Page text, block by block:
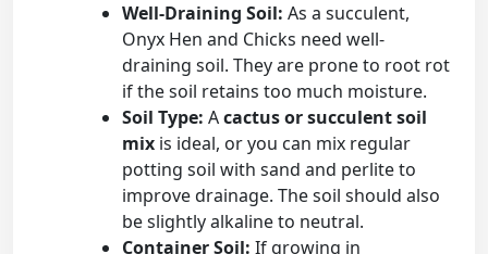
Well-Draining Soil: As a succulent,
Onyx Hen and Chicks need well-
draining soil. They are prone to root rot
if the soil retains too much moisture.
Soil Type: Acactus or succulent soil
mix is ideal, or you can mix regular
potting soil with sand and perlite to
improve drainage. The soil should also
be slightly alkaline to neutral.
Container Soil: If growing in